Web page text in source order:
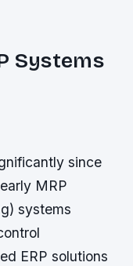
Systems
since
MRP
systems
ERP solutions